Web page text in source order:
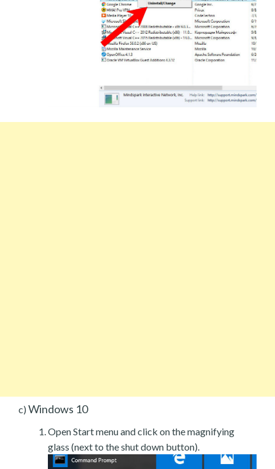
c) Windows 10
Open Start menu and click on the magnifying
glass (next to the shut down button).